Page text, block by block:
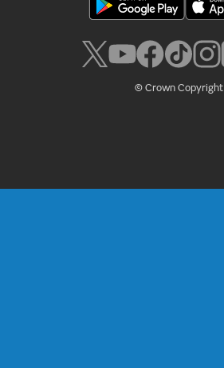
© Crown Copyright